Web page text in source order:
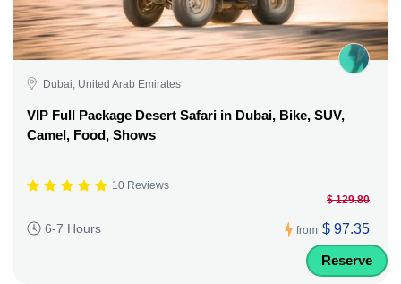
Dubai, United Arab Emirates
VIP Full Package Desert Safari in Dubai, Bike, SUV,
Camel, Food, Shows
10 Reviews
6-7 Hours from
$ 129.80
$ 97.35
Reserve